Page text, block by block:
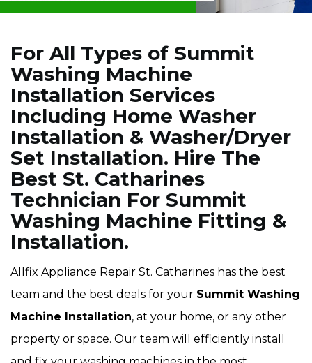
For All Types of Summit
Washing Machine
Installation Services
Including Home Washer
Installation & Washer/Dryer
Set Installation. Hire The
Best St. Catharines
Technician For Summit
Washing Machine Fitting &
Installation.
Allfix Appliance Repair St. Catharines has the best
team and the best deals for your Summit Washing
Machine Installation, at your home, or any other
property or space. Our team will efficiently install